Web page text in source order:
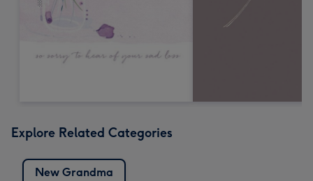
Explore Related Categories
New Grandma